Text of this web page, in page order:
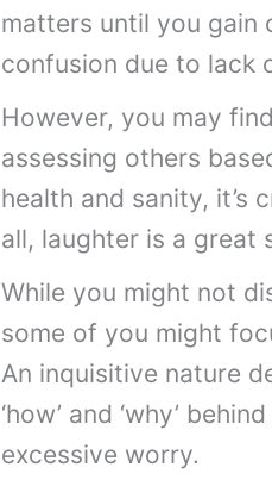
matters until you gain
confusion due to lack
However, you may
assessing others
health and sanity,
all, laughter is a great
While you might not
some of you might
An inquisitive nature
‘how’ and ‘why’
excessive worry.